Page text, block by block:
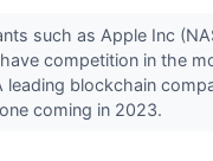
such as Apple Inc
competition in the
leading blockchain
coming in 2023.